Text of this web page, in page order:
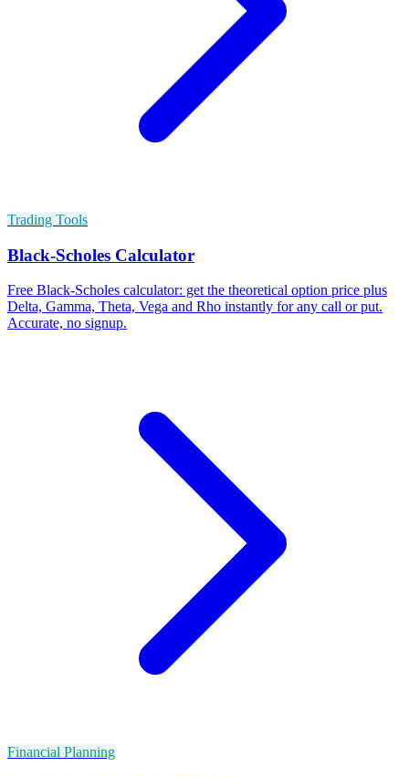
Trading Tools
Black-Scholes Calculator
Free Black-Scholes calculator: get the theoretical option price plus
Delta, Gamma, Theta, Vega and Rho instantly for any call or put.
Accurate, no signup.
Financial Planning